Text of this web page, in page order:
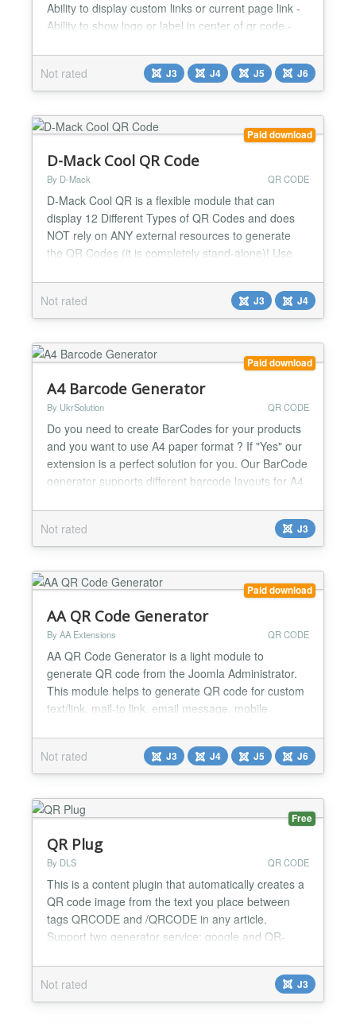
Ability to display custom links or current page link -
Ability to show logo or label in center of qr code -
to put footer label...
Not rated
J3 J4 J5 J6
Paid download
D-Mack Cool QR Code
By D-Mack QR CODE
D-Mack Cool QR is a flexible module that can
display 12 Different Types of QR Codes and does
NOT rely on ANY external resources to generate
the QR Codes (it is completely stand-alone)! Use
needed! There are many options to choose from
which makes this a great module that will enhance
your website and help 'spread the word'! Easily
embed QR Codes into...
Not rated J3 J4
Paid download
A4 Barcode Generator
By UkrSolution QR CODE
Do you need to create BarCodes for your products
and you want to use A4 paper format ? If "Yes" our
extension is a perfect solution for you. Our BarCode
generator supports different barcode layouts for A4
types of codes: CODE128, UPC, EAN, EAN8,
CODE39 , QR Code (coming soon) This tool is
designed to save your time and efforts. Check out
video or s...
Not rated J3
Paid download
AA QR Code Generator
By AA Extensions QR CODE
AA QR Code Generator is a light module to
generate QR code from the Joomla Administrator.
This module helps to generate QR code for custom
text/link, mail-to link, email message, mobile
Features of AA QR Code Generator: ✅ Display
different types of QR Codes. ✅ Works with a
download and print button. ✅ Flexible options
available in the modu...
Not rated J3 J4 J5 J6
Free
QR Plug
By DLS QR CODE
This is a content plugin that automatically creates a
QR code image from the text you place between
tags QRCODE and /QRCODE in any article.
Support two generator service: google and QR-
Not rated
J3